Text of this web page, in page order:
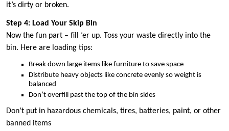
it’s dirty or broken.
Step 4: Load Your Skip Bin
Now the fun part – fill ‘er up. Toss your waste directly into the
bin. Here are loading tips:
Break down large items like furniture to save space
Distribute heavy objects like concrete evenly so weight is
balanced
Don’t overfill past the top of the bin sides
Don’t put in hazardous chemicals, tires, batteries, paint, or other
banned items